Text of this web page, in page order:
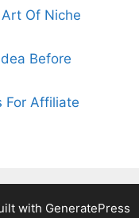
Of Niche
Before
For Affiliate
with GeneratePress